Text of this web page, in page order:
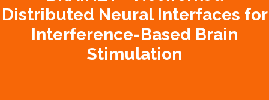
Distributed Neural Interfaces for
Interference-Based Brain
Stimulation